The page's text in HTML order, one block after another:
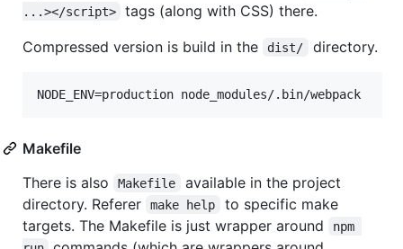
...></script>
tags (along with CSS) there.
Compressed version is build in the
dist/ directory.
Makefile
There is also
Makefile
available in the project
directory. Referer
make help
to specific make
targets. The Makefile is just wrapper around
npm